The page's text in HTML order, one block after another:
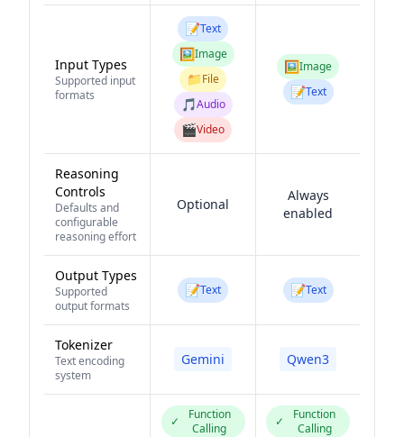
Input Types
Supported input
formats
📝Text
🖼️Image
📁File
🎵Audio
🎬Video
🖼️Image
📝Text
Reasoning
Controls
Defaults and
configurable
reasoning effort
Optional
Always
enabled
Output Types
Supported
output formats
📝Text 📝Text
Tokenizer
Text encoding
system
Gemini Qwen3
✓
Function
Calling
✓
Function
Calling